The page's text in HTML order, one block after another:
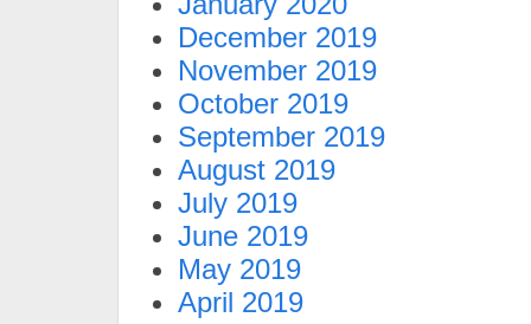
December 2019
November 2019
October 2019
September 2019
August 2019
July 2019
June 2019
May 2019
April 2019